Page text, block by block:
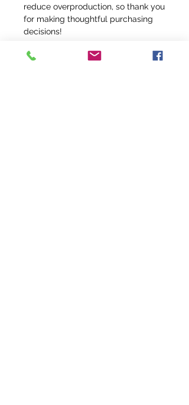
reduce overproduction, so thank you
for making thoughtful purchasing
decisions!